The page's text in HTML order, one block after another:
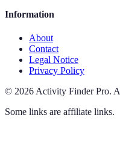
Information
About
Contact
Legal Notice
Privacy Policy
© 2026 Activity Finder Pro.
Some links are affiliate links.